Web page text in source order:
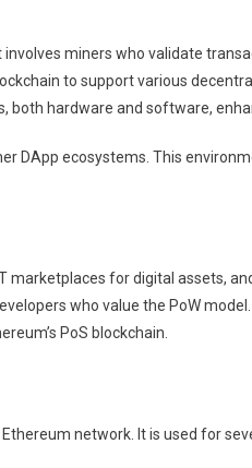
miners who validate
to support various
both hardware and software,
DApp ecosystems. This
marketplaces for digital assets,
who value the PoW
PoS blockchain.
network. It is used for